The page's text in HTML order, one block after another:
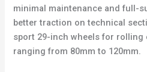
minimal maintenance and full-
better traction on technical
sport 29-inch wheels for rolling
ranging from 80mm to 120mm.